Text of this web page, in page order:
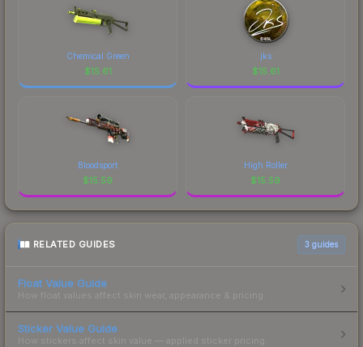
Chemical Green
$15.61
jks
$15.61
Bloodsport
$15.59
High Roller
$15.59
RELATED GUIDES 3 guides
Float Value Guide
How float values affect skin wear, appearance & pricing.
Sticker Value Guide
How stickers affect skin value — applied sticker pricing.